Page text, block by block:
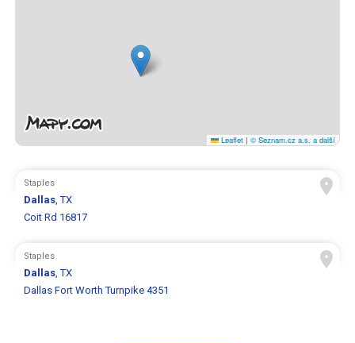
Leaflet | © Seznam.cz a.s. a další
Staples
Dallas, TX
Coit Rd 16817
Staples
Dallas, TX
Dallas Fort Worth Turnpike 4351